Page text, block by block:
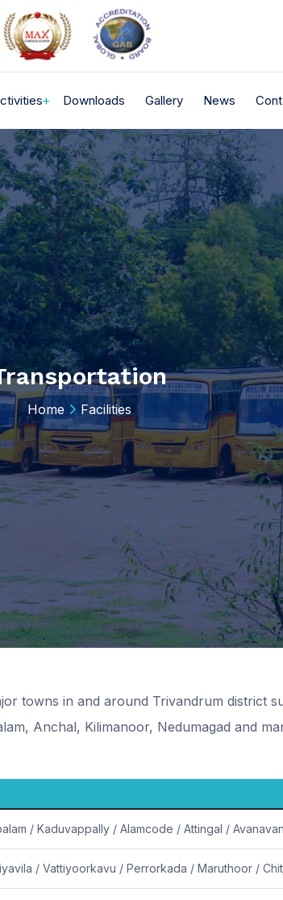
Downloads Gallery News
Home Facilities
towns in and around Trivandrum district
Anchal, Kilimanoor, Nedumagad and
/ Kaduvappally / Alamcode / Attingal /
/ Vattiyoorkavu / Perrorkada / Maruthoor /